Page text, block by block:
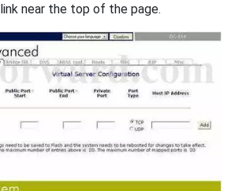
link near the top of the page.